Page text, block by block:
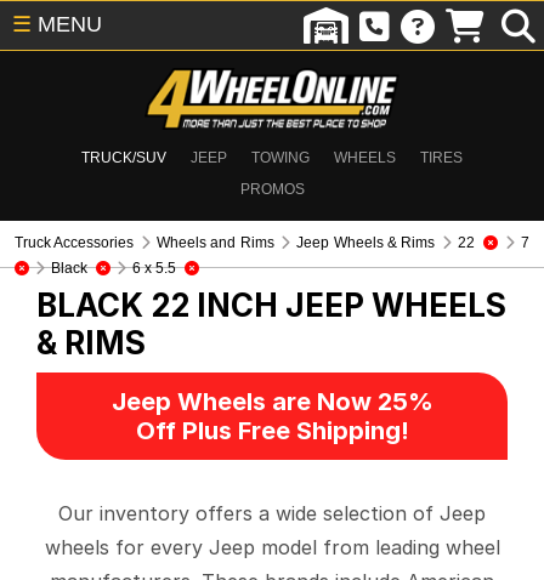
TRUCK/SUV JEEP TOWING WHEELS
TIRES
PROMOS
☰ MENU
Truck Accessories Wheels and Rims Jeep Wheels & Rims 22
7
Black
6 x 5.5
BLACK 22 INCH JEEP WHEELS
& RIMS
Jeep Wheels are Now 25%
Off Plus Free Shipping!
Our inventory offers a wide selection of Jeep
wheels for every Jeep model from leading wheel